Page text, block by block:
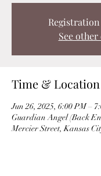
See other
Time & Location
Jun 26, 2025, 6:00 PM –
Guardian Angel (Back
Mercier Street, Kansas